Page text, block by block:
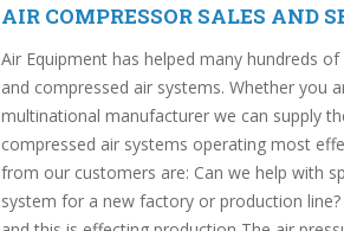
AIR COMPRESSOR SALES AND
Air Equipment has helped many hundreds
and compressed air systems. Whether you
multinational manufacturer we can supply
compressed air systems operating most
from our customers are: Can we help with
system for a new factory or production